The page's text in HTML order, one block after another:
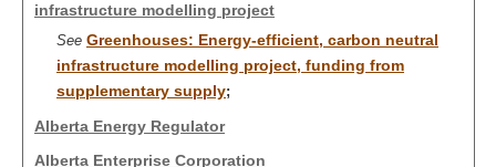
infrastructure modelling project
See Greenhouses: Energy-efficient, carbon neutral
infrastructure modelling project, funding from
supplementary supply;
Alberta Energy Regulator
Alberta Enterprise Corporation